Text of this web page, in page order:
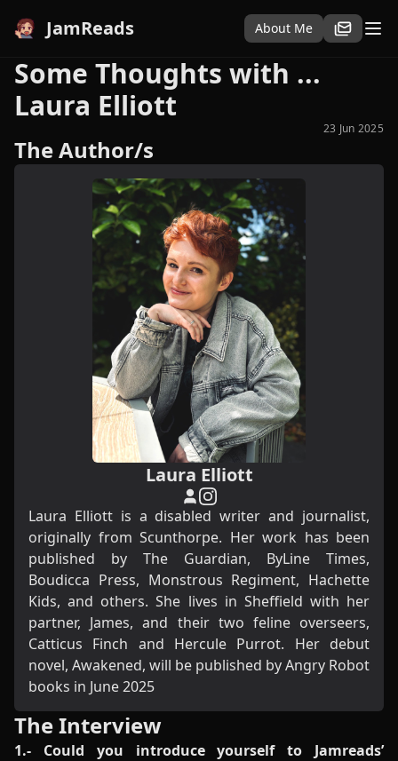
JamReads About Me
Some Thoughts with ...
Laura Elliott
23 Jun 2025
The Author/s
Laura Elliott
Laura Elliott is a disabled writer and journalist,
originally from Scunthorpe. Her work has been
published by The Guardian, ByLine Times,
Boudicca Press, Monstrous Regiment, Hachette
Kids, and others. She lives in Sheffield with her
partner, James, and their two feline overseers,
Catticus Finch and Hercule Purrot. Her debut
novel, Awakened, will be published by Angry Robot
books in June 2025
The Interview
1.- Could you introduce yourself to Jamreads’